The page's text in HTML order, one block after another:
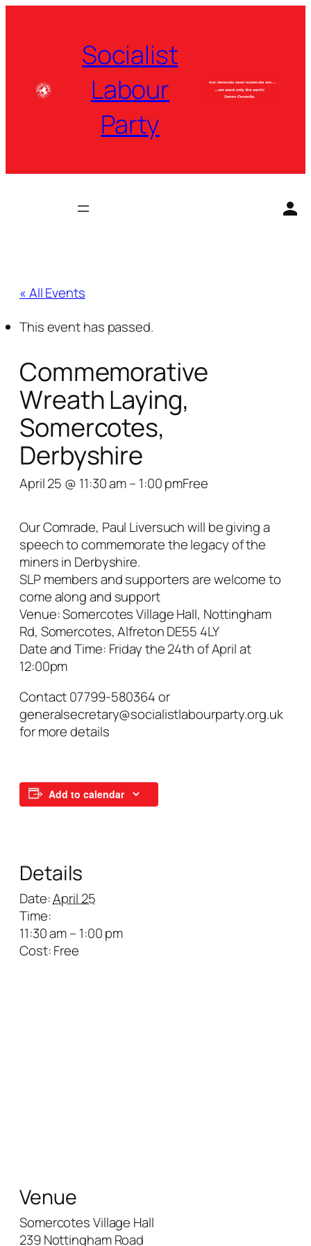
Socialist
Labour
Party
« All Events
This event has passed.
Commemorative
Wreath Laying,
Somercotes,
Derbyshire
April 25 @ 11:30 am– 1:00 pmFree
Our Comrade, Paul Liversuch will be giving a
speech to commemorate the legacy of the
miners in Derbyshire.
SLP members and supporters are welcome to
come along and support
Venue: Somercotes Village Hall, Nottingham
Rd, Somercotes, Alfreton DE55 4LY
Date and Time: Friday the 24th of April at
12:00pm
Contact 07799-580364 or
generalsecretary@socialistlabourparty.org.uk
for more details
Add to calendar
Details
Date:April 25
Time:
11:30 am – 1:00 pm
Cost:Free
Venue
Somercotes Village Hall
239 Nottingham Road